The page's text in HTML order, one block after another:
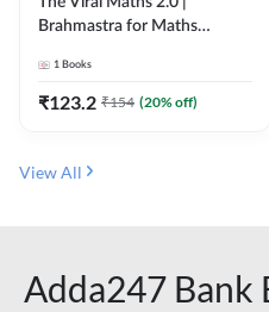
Brahmastra for Maths
Edition) By Adda247
1 Books
₹123.2 ₹154 (20% off)
View All
Adda247 Bank